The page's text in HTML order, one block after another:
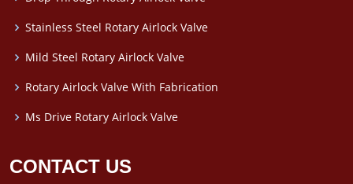
Stainless Steel Rotary Airlock Valve
Mild Steel Rotary Airlock Valve
Rotary Airlock Valve With Fabrication
Ms Drive Rotary Airlock Valve
CONTACT US